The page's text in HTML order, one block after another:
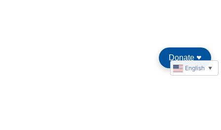
English ▼
Donate ♥︎